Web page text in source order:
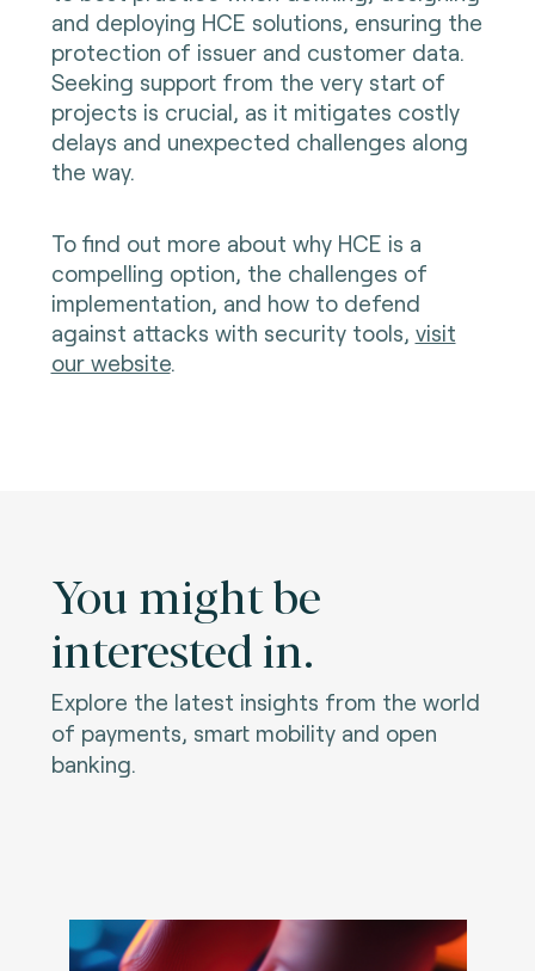
and deploying HCE solutions, ensuring the
protection of issuer and customer data.
Seeking support from the very start of
projects is crucial, as it mitigates costly
delays and unexpected challenges along
the way.
To find out more about why HCE is a
compelling option, the challenges of
implementation, and how to defend
against attacks with security tools, visit
our website.
You might be
interested in.
Explore the latest insights from the world
of payments, smart mobility and open
banking.